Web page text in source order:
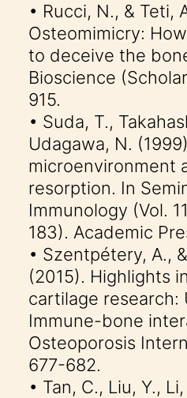
• Rucci, N., & Teti,
Osteomimicry:
to deceive the
Bioscience
915.
• Suda, T.,
Udagawa, N.
microenvironment
resorption. In
Immunology (Vol.
183). Academic
• Szentpétery, A.,
(2015). Highlights
cartilage research:
Immune-bone
Osteoporosis
677-682.
• Tan, C., Liu, Y.,